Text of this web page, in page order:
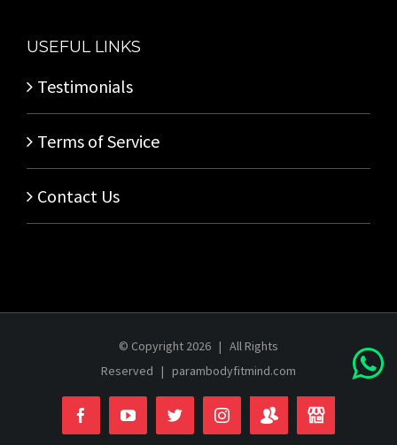
USEFUL LINKS
Testimonials
Terms of Service
Contact Us
© Copyright 2026 | All Rights
Reserved | parambodyfitmind.com
FacebookYouTubeTwitterInstagram
Login Store